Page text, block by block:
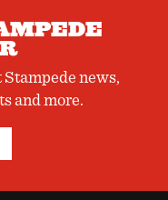
news,
and more.